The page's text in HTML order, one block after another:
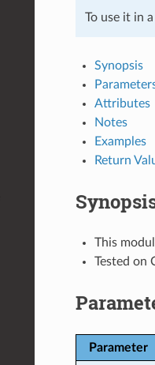
To use it in
Synopsis
Attributes
Notes
Examples
Return
This
Tested on
Parameter